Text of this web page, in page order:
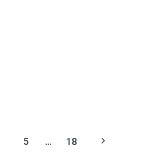
5 … 18
Next